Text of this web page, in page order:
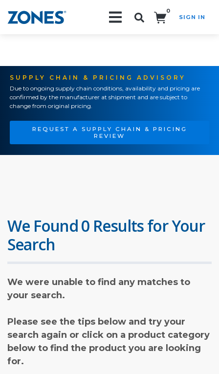
0
SIGN IN
SUPPLY CHAIN & PRICING ADVISORY
Due to ongoing supply chain conditions, availability and pricing are
confirmed by the manufacturer at shipment and are subject to
change from original pricing.
REQUEST A SUPPLY CHAIN & PRICING
REVIEW
We Found 0 Results for Your
Search
We were unable to find any matches to
your search.
Please see the tips below and try your
search again or click on a product category
below to find the product you are looking
for.